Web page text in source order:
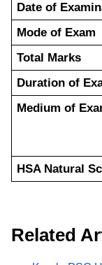
Date of
Mode of Exam
Total Marks
Duration of
Medium of
HSA Natural
Related